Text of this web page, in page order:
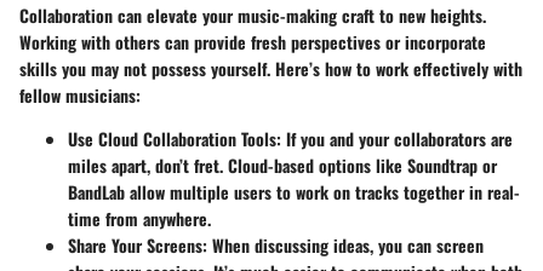
Collaboration can elevate your music-making craft to new heights.
Working with others can provide fresh perspectives or incorporate
skills you may not possess yourself. Here’s how to work effectively with
fellow musicians:
Use Cloud Collaboration Tools: If you and your collaborators are
miles apart, don’t fret. Cloud-based options like Soundtrap or
BandLab allow multiple users to work on tracks together in real-
time from anywhere.
Share Your Screens: When discussing ideas, you can screen